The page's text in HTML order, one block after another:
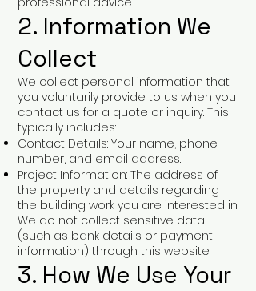
2. Information We
Collect
We collect personal information that
you voluntarily provide to us when you
contact us for a quote or inquiry. This
typically includes:
Contact Details: Your name, phone
number, and email address.
Project Information: The address of
the property and details regarding
the building work you are interested in.
We do not collect sensitive data
(such as bank details or payment
information) through this website.
3. How We Use Your